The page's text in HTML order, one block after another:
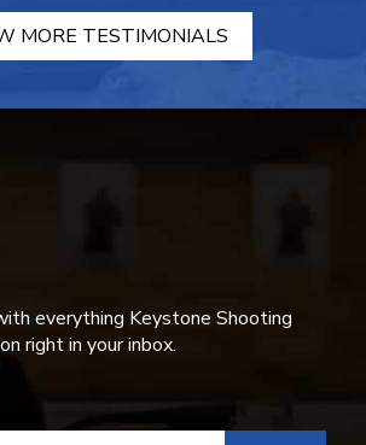
MORE TESTIMONIALS
everything Keystone Shooting
right in your inbox.